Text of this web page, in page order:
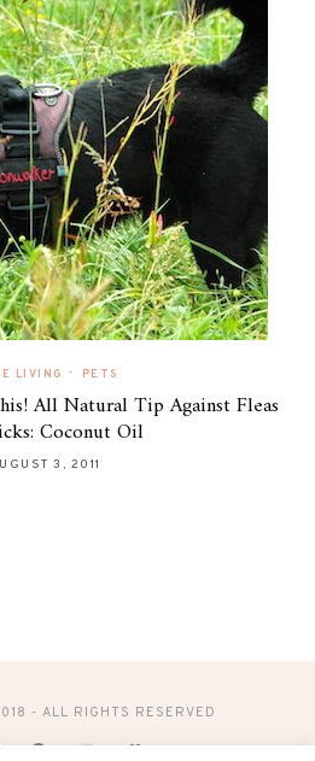
LIVING • PETS
All Natural Tip Against Fleas
Coconut Oil
3, 2011
- ALL RIGHTS RESERVED